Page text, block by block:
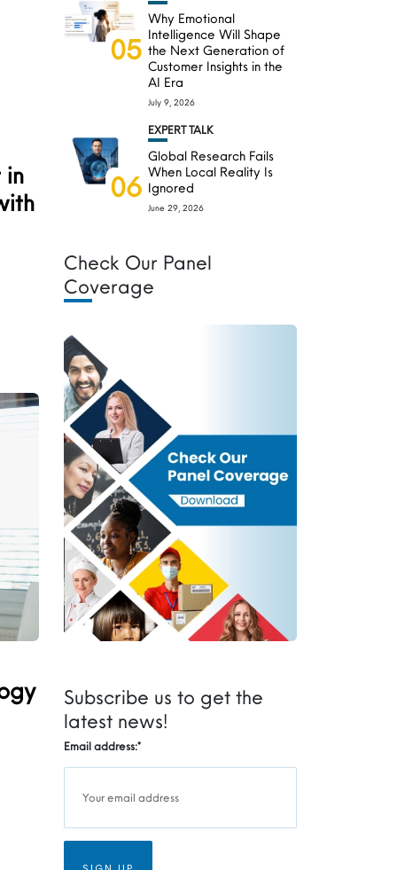
in
05
Why Emotional
Intelligence Will Shape
the Next Generation of
Customer Insights in the
AI Era
July 9, 2026
06
EXPERT TALK
Global Research Fails
When Local Reality Is
Ignored
June 29, 2026
Check Our Panel
Coverage
Subscribe us to get the
latest news!
Email address:*